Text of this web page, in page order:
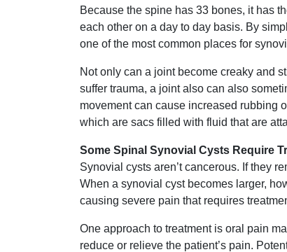
Because the spine has 33 bones, it has
each other on a day to day basis. By
one of the most common places for
Not only can a joint become creaky and
suffer trauma, a joint also can also
movement can cause increased rubbing
which are sacs filled with fluid that are
Some Spinal Synovial Cysts Require
Synovial cysts aren’t cancerous. If they
When a synovial cyst becomes larger,
causing severe pain that requires
One approach to treatment is oral pain
reduce or relieve the patient’s pain.